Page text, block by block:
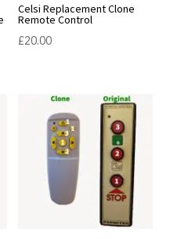
Celsi Replacement Clone
Remote Control
£20.00